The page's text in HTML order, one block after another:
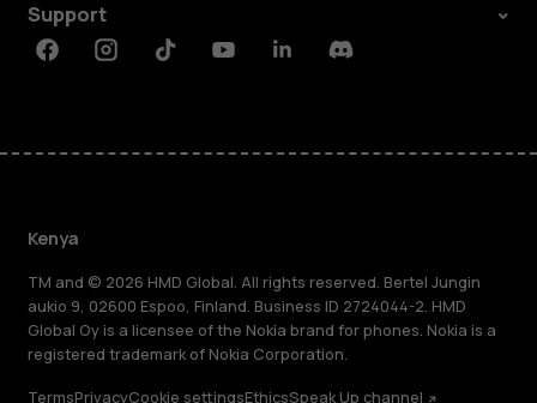
Support
FacebookInstagramTiktokYoutubeLinkedinDiscord
Kenya
TM and © 2026 HMD Global. All rights reserved. Bertel Jungin
aukio 9, 02600 Espoo, Finland. Business ID 2724044-2. HMD
Global Oy is a licensee of the Nokia brand for phones. Nokia is a
registered trademark of Nokia Corporation.
TermsPrivacyCookie settingsEthicsSpeak Up channel